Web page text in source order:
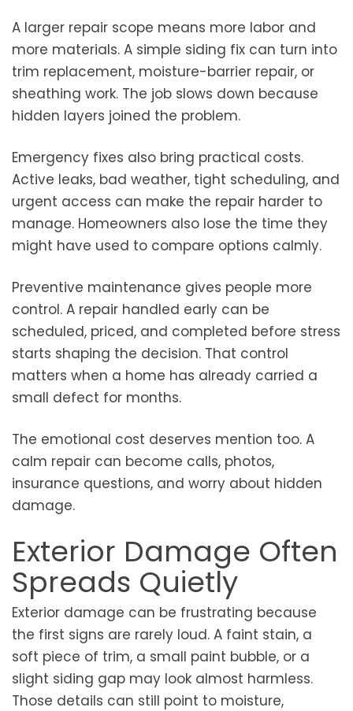
A larger repair scope means more labor and
more materials. A simple siding fix can turn into
trim replacement, moisture-barrier repair, or
sheathing work. The job slows down because
hidden layers joined the problem.
Emergency fixes also bring practical costs.
Active leaks, bad weather, tight scheduling, and
urgent access can make the repair harder to
manage. Homeowners also lose the time they
might have used to compare options calmly.
Preventive maintenance gives people more
control. A repair handled early can be
scheduled, priced, and completed before stress
starts shaping the decision. That control
matters when a home has already carried a
small defect for months.
The emotional cost deserves mention too. A
calm repair can become calls, photos,
insurance questions, and worry about hidden
damage.
Exterior Damage Often
Spreads Quietly
Exterior damage can be frustrating because
the first signs are rarely loud. A faint stain, a
soft piece of trim, a small paint bubble, or a
slight siding gap may look almost harmless.
Those details can still point to moisture,